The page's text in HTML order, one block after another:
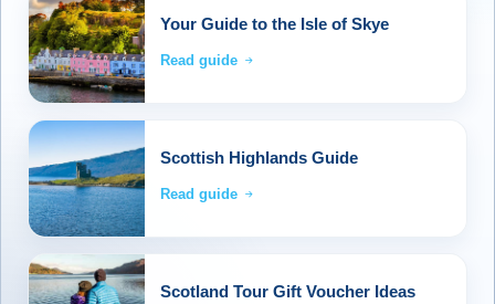
Your Guide to the Isle of Skye
Read guide
Scottish Highlands Guide
Read guide
Scotland Tour Gift Voucher Ideas